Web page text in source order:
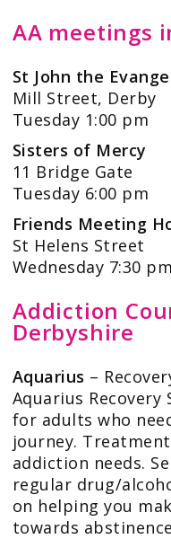
AA meetings
St John the
Mill Street, Derby
Tuesday 1:00 pm
Sisters of Mercy
11 Bridge Gate
Tuesday 6:00 pm
Friends Meeting
St Helens Street
Wednesday 7:30 pm
Addiction
Derbyshire
Aquarius –
Aquarius
for adults who
journey.
addiction needs.
regular drug/
on helping you
towards abstinence